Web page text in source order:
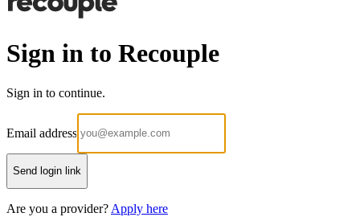
Sign in to Recouple
Sign in to continue.
Email address
Send login link
Are you a provider? Apply here